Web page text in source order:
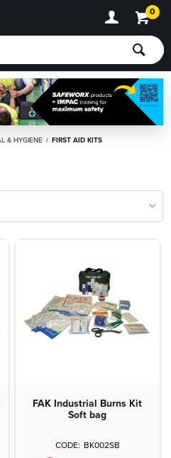
0
& HYGIENE FIRST AID KITS
FAK Industrial Burns Kit
Soft bag
BK002SB